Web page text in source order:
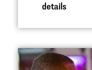
details